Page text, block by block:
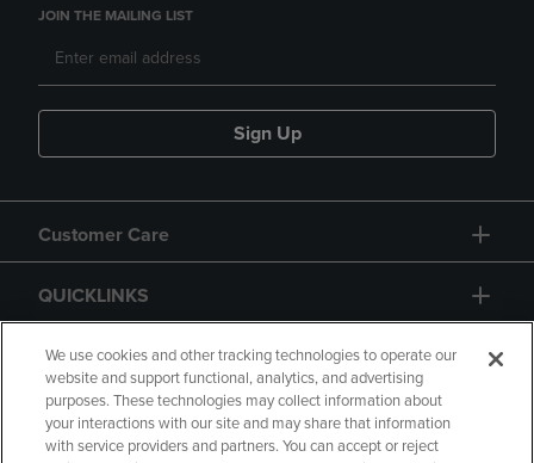
JOIN THE MAILING LIST
Sign Up
Customer Care
QUICKLINKS
GIFT CARD
We use cookies and other tracking technologies to operate our
website and support functional, analytics, and advertising
purposes. These technologies may collect information about
your interactions with our site and may share that information
with service providers and partners. You can accept or reject